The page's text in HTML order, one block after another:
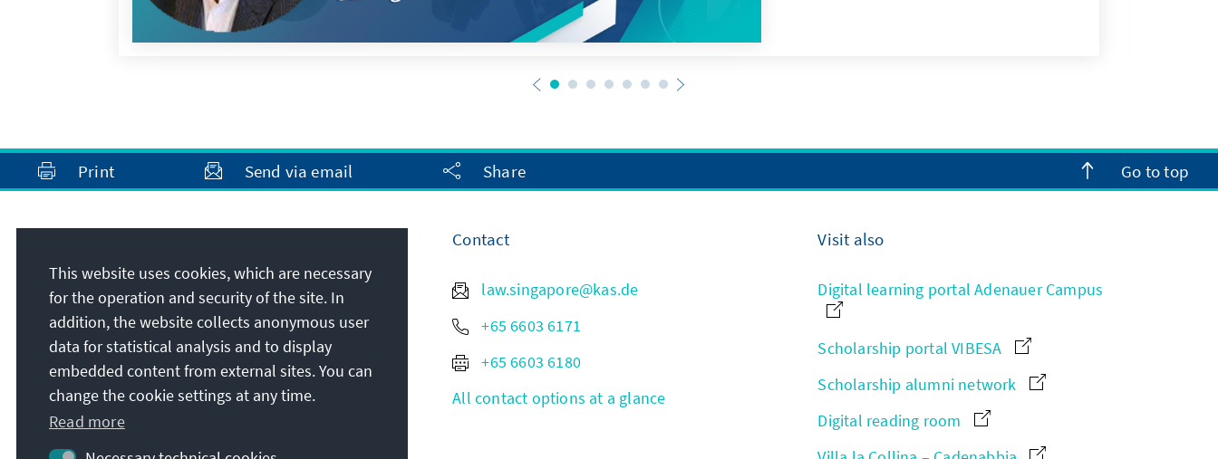
Print Send via email Share Go to top
Konrad-Adenauer-Stiftung e.V.
Rule of Law Programme Asia
380 Jalan Besar, ARC 380, #11-01
209000Singapore
Republic of Singapore
Contact
law.singapore@kas.de
+65 6603 6171
+65 6603 6180
All contact options at a glance
Visit also
Digital learning portal Adenauer Campus
Scholarship portal VIBESA
Scholarship alumni network
Digital reading room
This website uses cookies, which are necessary
for the operation and security of the site. In
addition, the website collects anonymous user
data for statistical analysis and to display
embedded content from external sites. You can
change the cookie settings at any time.
Read more